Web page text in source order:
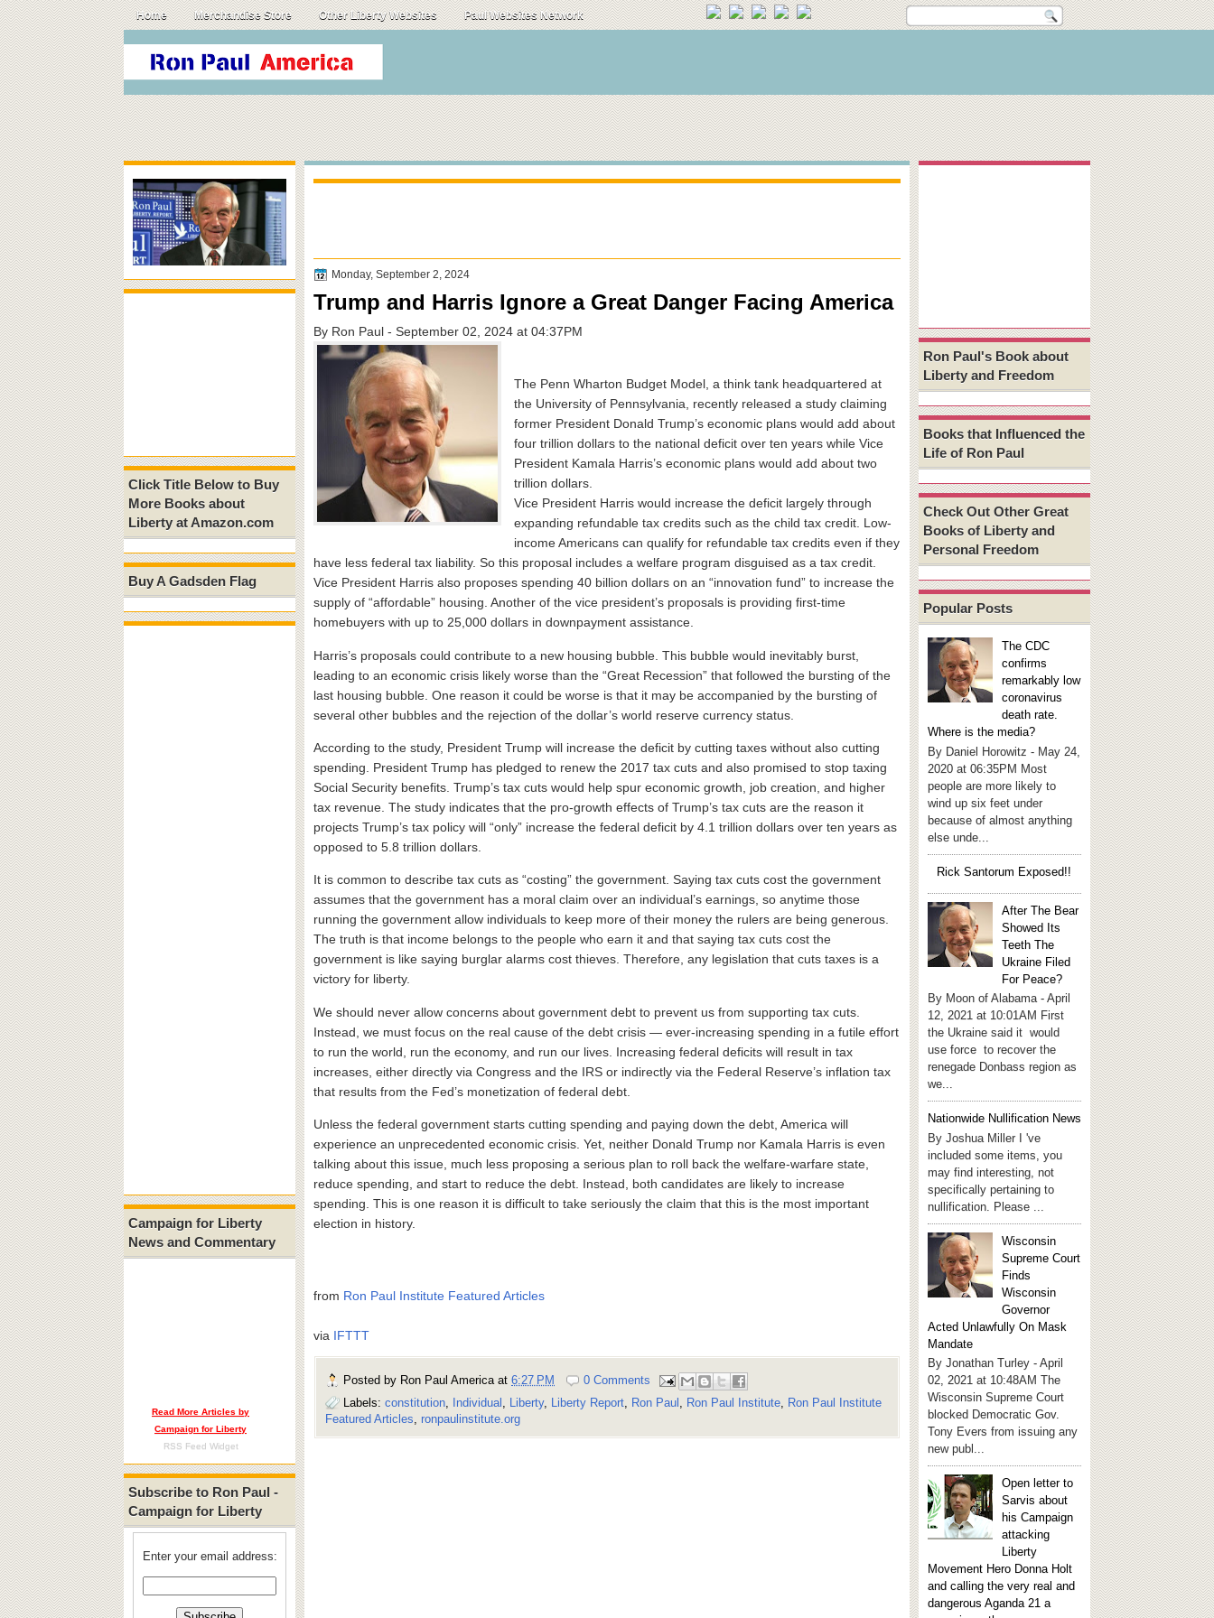
Home Merchandise Store Other Liberty Websites Paul Websites Network
Click Title Below to Buy
More Books about
Liberty at Amazon.com
Buy A Gadsden Flag
Campaign for Liberty
News and Commentary
Read More Articles by
Campaign for Liberty
RSS Feed Widget
Subscribe to Ron Paul -
Campaign for Liberty
Enter your email address:
Monday, September 2, 2024
Trump and Harris Ignore a Great Danger Facing America
By Ron Paul - September 02, 2024 at 04:37PM
The Penn Wharton Budget Model, a think tank headquartered at
the University of Pennsylvania, recently released a study claiming
former President Donald Trump’s economic plans would add about
four trillion dollars to the national deficit over ten years while Vice
President Kamala Harris’s economic plans would add about two
trillion dollars.
Vice President Harris would increase the deficit largely through
expanding refundable tax credits such as the child tax credit. Low-
income Americans can qualify for refundable tax credits even if they
have less federal tax liability. So this proposal includes a welfare program disguised as a tax credit.
Vice President Harris also proposes spending 40 billion dollars on an “innovation fund” to increase the
supply of “affordable” housing. Another of the vice president’s proposals is providing first-time
homebuyers with up to 25,000 dollars in downpayment assistance.
Harris’s proposals could contribute to a new housing bubble. This bubble would inevitably burst,
leading to an economic crisis likely worse than the “Great Recession” that followed the bursting of the
last housing bubble. One reason it could be worse is that it may be accompanied by the bursting of
several other bubbles and the rejection of the dollar’s world reserve currency status.
According to the study, President Trump will increase the deficit by cutting taxes without also cutting
spending. President Trump has pledged to renew the 2017 tax cuts and also promised to stop taxing
Social Security benefits. Trump’s tax cuts would help spur economic growth, job creation, and higher
tax revenue. The study indicates that the pro-growth effects of Trump’s tax cuts are the reason it
projects Trump’s tax policy will “only” increase the federal deficit by 4.1 trillion dollars over ten years as
opposed to 5.8 trillion dollars.
It is common to describe tax cuts as “costing” the government. Saying tax cuts cost the government
assumes that the government has a moral claim over an individual’s earnings, so anytime those
running the government allow individuals to keep more of their money the rulers are being generous.
The truth is that income belongs to the people who earn it and that saying tax cuts cost the
government is like saying burglar alarms cost thieves. Therefore, any legislation that cuts taxes is a
victory for liberty.
We should never allow concerns about government debt to prevent us from supporting tax cuts.
Instead, we must focus on the real cause of the debt crisis — ever-increasing spending in a futile effort
to run the world, run the economy, and run our lives. Increasing federal deficits will result in tax
increases, either directly via Congress and the IRS or indirectly via the Federal Reserve’s inflation tax
that results from the Fed’s monetization of federal debt.
Unless the federal government starts cutting spending and paying down the debt, America will
experience an unprecedented economic crisis. Yet, neither Donald Trump nor Kamala Harris is even
talking about this issue, much less proposing a serious plan to roll back the welfare-warfare state,
reduce spending, and start to reduce the debt. Instead, both candidates are likely to increase
spending. This is one reason it is difficult to take seriously the claim that this is the most important
election in history.
from Ron Paul Institute Featured Articles
via IFTTT
Posted by Ron Paul America at 6:27 PM
0 Comments
Labels: constitution, Individual , Liberty, Liberty Report, Ron Paul , Ron Paul Institute, Ron Paul Institute
Featured Articles, ronpaulinstitute.org
Ron Paul's Book about
Liberty and Freedom
Books that Influenced the
Life of Ron Paul
Check Out Other Great
Books of Liberty and
Personal Freedom
Popular Posts
The CDC
confirms
remarkably low
coronavirus
death rate.
Where is the media?
By Daniel Horowitz - May 24,
2020 at 06:35PM Most
people are more likely to
wind up six feet under
because of almost anything
else unde...
Rick Santorum Exposed!!
After The Bear
Showed Its
Teeth The
Ukraine Filed
For Peace?
By Moon of Alabama - April
12, 2021 at 10:01AM First
the Ukraine said it would
use force to recover the
renegade Donbass region as
we...
Nationwide Nullification News
By Joshua Miller I 've
included some items, you
may find interesting, not
specifically pertaining to
nullification. Please ...
Wisconsin
Supreme Court
Finds
Wisconsin
Governor
Acted Unlawfully On Mask
Mandate
By Jonathan Turley - April
02, 2021 at 10:48AM The
Wisconsin Supreme Court
blocked Democratic Gov.
Tony Evers from issuing any
new publ...
Open letter to
Sarvis about
his Campaign
attacking
Liberty
Movement Hero Donna Holt
and calling the very real and
dangerous Aganda 21 a